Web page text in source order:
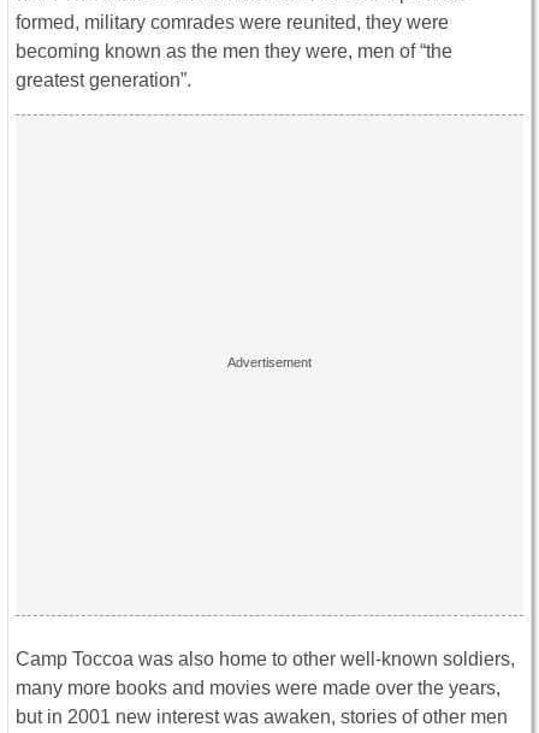
formed, military comrades were reunited, they were
becoming known as the men they were, men of “the
greatest generation”.
Camp Toccoa was also home to other well-known soldiers,
many more books and movies were made over the years,
but in 2001 new interest was awaken, stories of other men